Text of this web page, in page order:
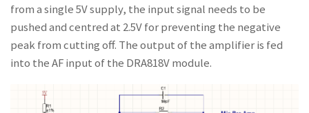
from a single 5V supply, the input signal needs to be
pushed and centred at 2.5V for preventing the negative
peak from cutting off. The output of the amplifier is fed
into the AF input of the DRA818V module.